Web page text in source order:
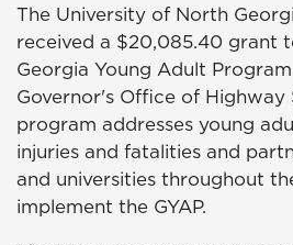
The University of North
received a $20,085.40 grant
Georgia Young Adult
Governor's Office of Highway
program addresses young
injuries and fatalities and
and universities throughout
implement the GYAP.